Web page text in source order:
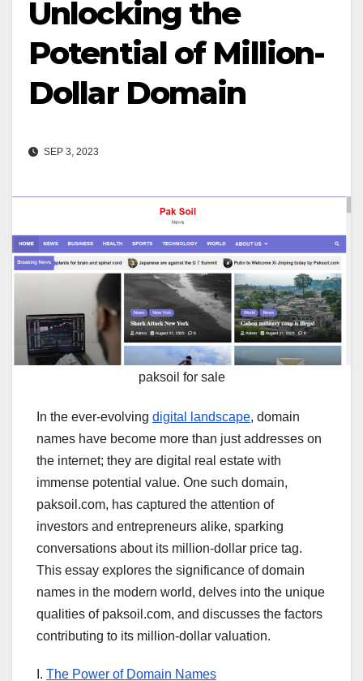
Unlocking the
Potential of Million-
Dollar Domain
SEP 3, 2023
paksoil for sale
In the ever-evolving digital landscape, domain
names have become more than just addresses on
the internet; they are digital real estate with
immense potential value. One such domain,
paksoil.com, has captured the attention of
investors and entrepreneurs alike, sparking
conversations about its million-dollar price tag.
This essay explores the significance of domain
names in the modern world, delves into the unique
qualities of paksoil.com, and discusses the factors
contributing to its million-dollar valuation.
I. The Power of Domain Names